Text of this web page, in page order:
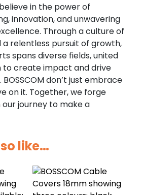
in the power of
innovation, and unwavering
Through a culture of
relentless pursuit of growth,
spans diverse fields, united
to create impact and drive
don’t just embrace
on it. Together, we forge
our journey to make a
like…